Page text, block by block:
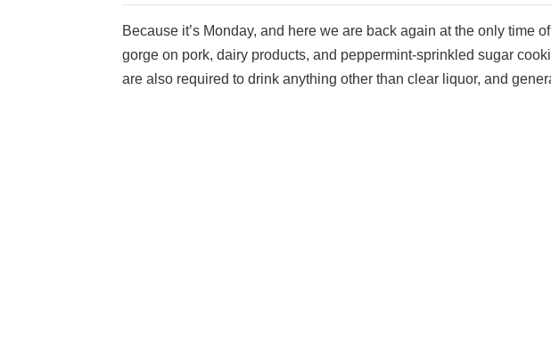
Because it’s Monday, and here we are back again at the only time
gorge on pork, dairy products, and peppermint-sprinkled sugar
are also required to drink anything other than clear liquor, and